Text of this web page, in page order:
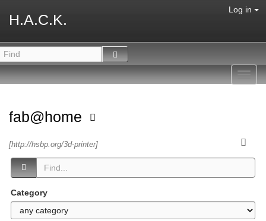
H.A.C.K.
Log in
fab@home
[http://hsbp.org/3d-printer]
Category